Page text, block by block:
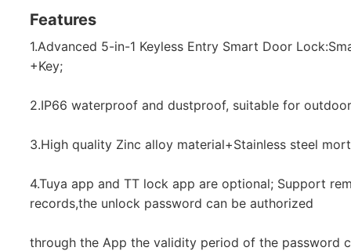
Features
1.Advanced 5-in-1 Keyless Entry Smart Door
+Key;
2.IP66 waterproof and dustproof, suitable for
3.High quality Zinc alloy material+Stainless steel
4.Tuya app and TT lock app are optional; Support
records,the unlock password can be authorized
through the App the validity period of the password